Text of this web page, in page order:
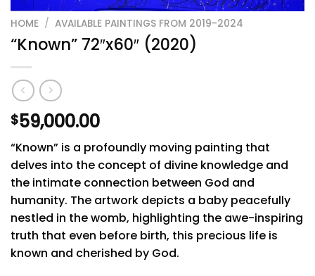
HOME / AVAILABLE PAINTINGS FROM 2019-2024
“Known” 72″x60″ (2020)
$59,000.00
“Known” is a profoundly moving painting that
delves into the concept of divine knowledge and
the intimate connection between God and
humanity. The artwork depicts a baby peacefully
nestled in the womb, highlighting the awe-inspiring
truth that even before birth, this precious life is
known and cherished by God.